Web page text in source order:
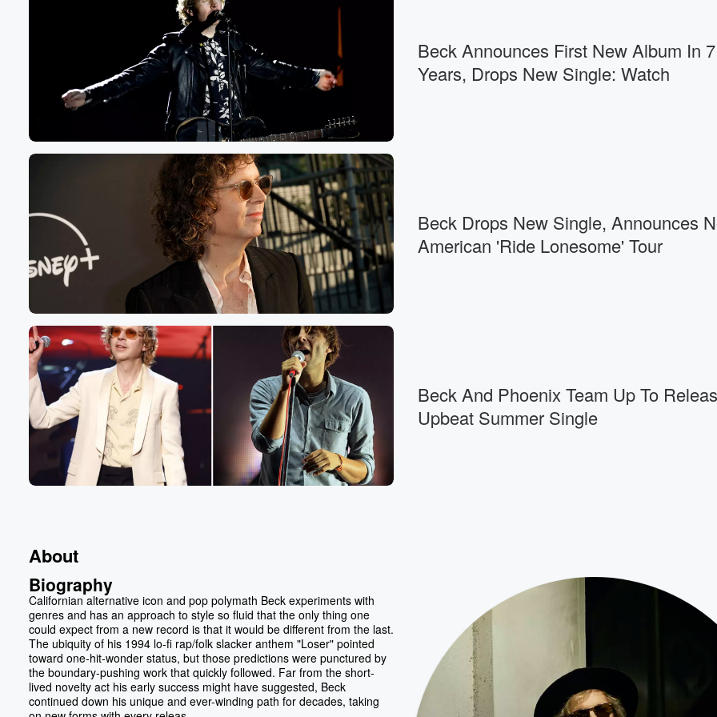
Beck Announces First New Album In 7
Years, Drops New Single: Watch
Beck Drops New Single, Announces
American 'Ride Lonesome' Tour
Beck And Phoenix Team Up To
Upbeat Summer Single
About
Biography
Californian alternative icon and pop polymath Beck experiments with
genres and has an approach to style so fluid that the only thing one
could expect from a new record is that it would be different from the last.
The ubiquity of his 1994 lo-fi rap/folk slacker anthem "Loser" pointed
toward one-hit-wonder status, but those predictions were punctured by
the boundary-pushing work that quickly followed. Far from the short-
lived novelty act his early success might have suggested, Beck
continued down his unique and ever-winding path for decades, taking